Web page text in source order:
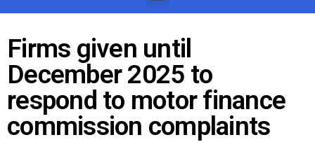
Firms given until
December 2025 to
respond to motor finance
commission complaints